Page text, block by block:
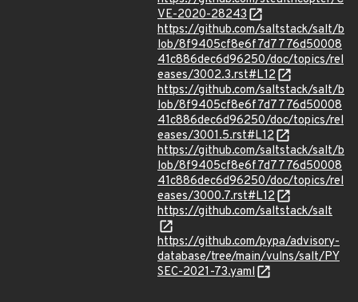
VE-2020-28243
https://github.com/saltstack/salt/b
lob/8f9405cf8e6f7d7776d50008
41c886dec6d96250/doc/topics/rel
eases/3002.3.rst#L12
https://github.com/saltstack/salt/b
lob/8f9405cf8e6f7d7776d50008
41c886dec6d96250/doc/topics/rel
eases/3001.5.rst#L12
https://github.com/saltstack/salt/b
lob/8f9405cf8e6f7d7776d50008
41c886dec6d96250/doc/topics/rel
eases/3000.7.rst#L12
https://github.com/saltstack/salt
https://github.com/pypa/advisory-
database/tree/main/vulns/salt/PY
SEC-2021-73.yaml